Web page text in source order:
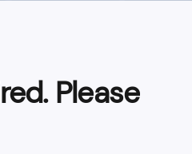
Please